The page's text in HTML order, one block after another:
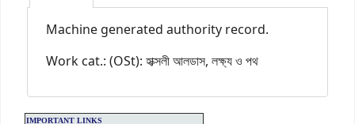
IMPORTANT LINKS
Machine generated authority record.
Work cat.: (OSt): হাক্সলী আলডাস, লক্ষ্য ও পথ